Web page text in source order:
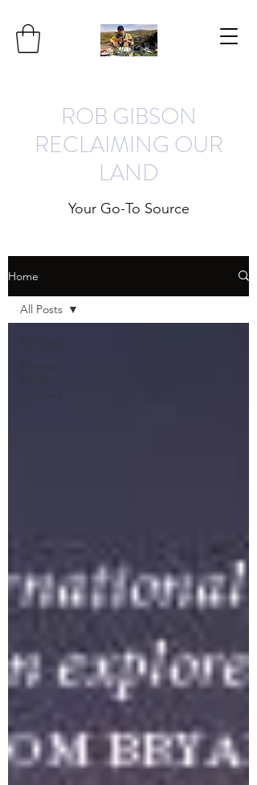
ROB GIBSON
RECLAIMING OUR
LAND
Your Go-To Source
Home
Energy
North
columns
All Posts